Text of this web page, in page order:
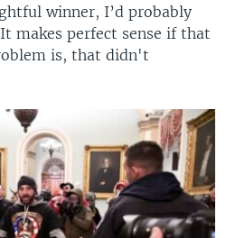
winner, I’d probably
makes perfect sense if that
is, that didn't